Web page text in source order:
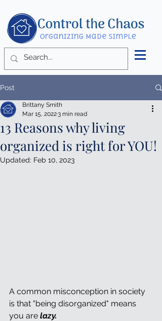
Post
13 Reasons why living
organized is right for YOU!
Brittany Smith
Mar 15, 20223 min read
Updated: Feb 10, 2023
A common misconception in society
is that "being disorganized" means
you are lazy.